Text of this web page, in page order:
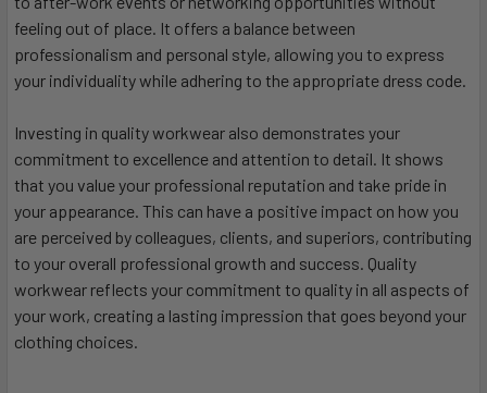
feeling out of place. It offers a balance between
professionalism and personal style, allowing you to express
your individuality while adhering to the appropriate dress code.
Investing in quality workwear also demonstrates your
commitment to excellence and attention to detail. It shows
that you value your professional reputation and take pride in
your appearance. This can have a positive impact on how you
are perceived by colleagues, clients, and superiors, contributing
to your overall professional growth and success. Quality
workwear reflects your commitment to quality in all aspects of
your work, creating a lasting impression that goes beyond your
clothing choices.